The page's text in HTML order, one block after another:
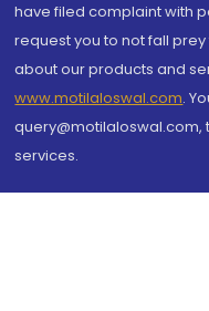
have filed complaint with
request you to not fall
about our products and
www.motilaloswal.com.
services.